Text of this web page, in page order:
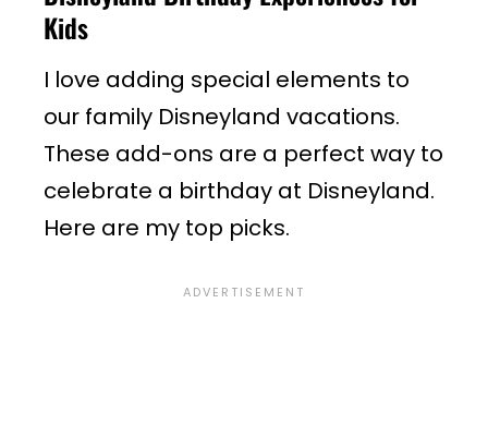
Kids
I love adding special elements to
our family Disneyland vacations.
These add-ons are a perfect way to
celebrate a birthday at Disneyland.
Here are my top picks.